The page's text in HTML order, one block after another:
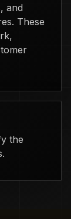
and
These
the